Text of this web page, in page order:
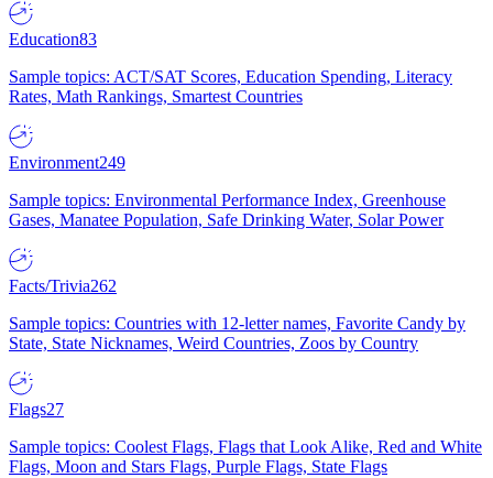
Education83
Sample topics: ACT/SAT Scores, Education Spending, Literacy
Rates, Math Rankings, Smartest Countries
Environment249
Sample topics: Environmental Performance Index, Greenhouse
Gases, Manatee Population, Safe Drinking Water, Solar Power
Facts/Trivia262
Sample topics: Countries with 12-letter names, Favorite Candy by
State, State Nicknames, Weird Countries, Zoos by Country
Flags27
Sample topics: Coolest Flags, Flags that Look Alike, Red and White
Flags, Moon and Stars Flags, Purple Flags, State Flags